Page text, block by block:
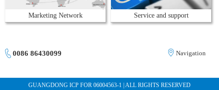
Marketing Network Service and support
0086 86430099 Navigation
GUANGDONG ICP FOR 06004563-1 | ALL RIGHTS RESERVED